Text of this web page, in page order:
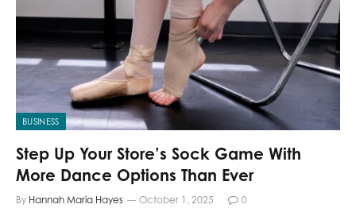
BUSINESS
Step Up Your Store’s Sock Game With
More Dance Options Than Ever
By Hannah Maria Hayes October 1, 2025 0